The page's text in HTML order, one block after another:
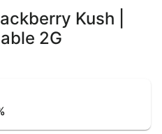
Kush |
2G